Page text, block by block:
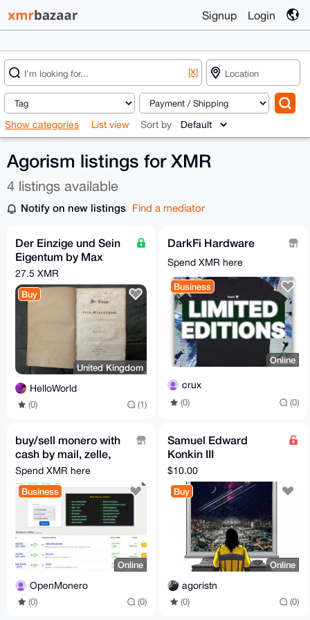
Signup Login
[X]
Show categories List view Sort by
Agorism listings for XMR
4 listings available
Notify on new listings Find a mediator
Der Einzige und Sein
Eigentum by Max
Stirner, 1st Edition
(1844)
27.5 XMR
Buy
United Kingdom
HelloWorld
(0) (1)
DarkFi Hardware
Spend XMR here
Business
Online
crux
(0) (0)
buy/sell monero with
cash by mail, zelle,
paypal, gift cards,
sepa, revolut, etc
Spend XMR here
Business
Online
OpenMonero
(0) (0)
Samuel Edward
Konkin III
Revolutionary Friend
by Wendy McElroy
$10.00
Buy
Online
agoristn
(0) (0)